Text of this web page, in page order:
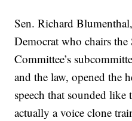
Sen. Richard
Democrat who chairs the
Committee’s
and the law, opened the
speech that sounded like
actually a voice clone